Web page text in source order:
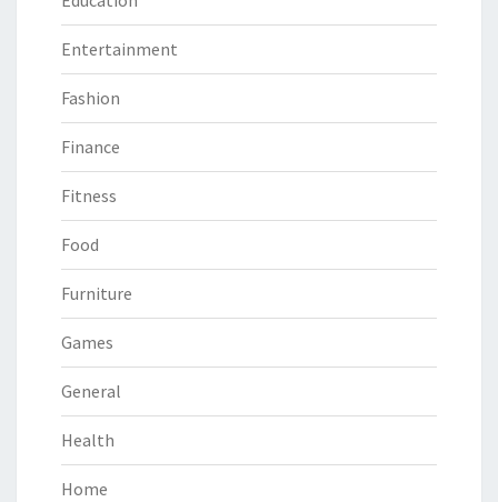
Entertainment
Fashion
Finance
Fitness
Food
Furniture
Games
General
Health
Home